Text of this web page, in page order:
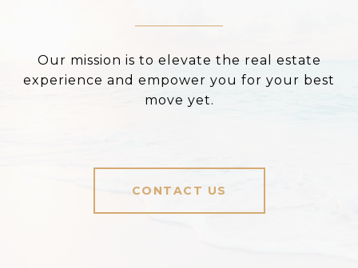
Our mission is to elevate the real estate
experience and empower you for your best
move yet.
CONTACT US